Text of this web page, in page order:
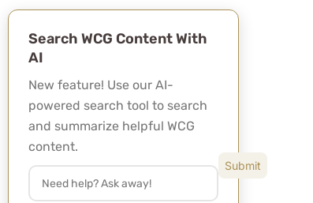
Search WCG Content With
AI
New feature! Use our AI-
powered search tool to search
and summarize helpful WCG
content.